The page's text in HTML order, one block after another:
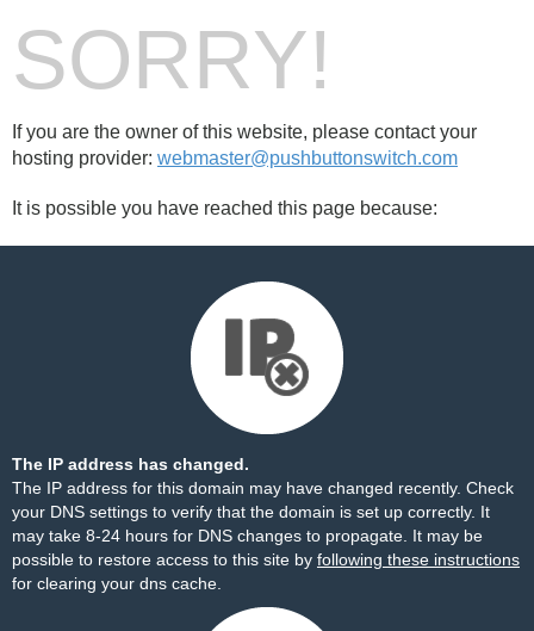
SORRY!
If you are the owner of this website, please contact your
hosting provider: webmaster@pushbuttonswitch.com
It is possible you have reached this page because:
The IP address has changed.
The IP address for this domain may have changed recently. Check
your DNS settings to verify that the domain is set up correctly. It
may take 8-24 hours for DNS changes to propagate. It may be
possible to restore access to this site by following these instructions
for clearing your dns cache.